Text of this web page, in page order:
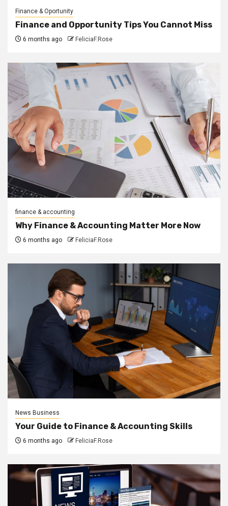
Finance & Oportunity
Finance and Opportunity Tips You Cannot Miss
6 months ago FeliciaF.Rose
finance & accounting
Why Finance & Accounting Matter More Now
6 months ago FeliciaF.Rose
News Business
Your Guide to Finance & Accounting Skills
6 months ago FeliciaF.Rose